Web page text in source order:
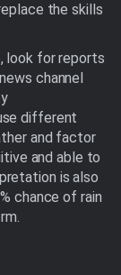
the skills
look for reports
channel
different
and factor
and able to
is also
chance of rain